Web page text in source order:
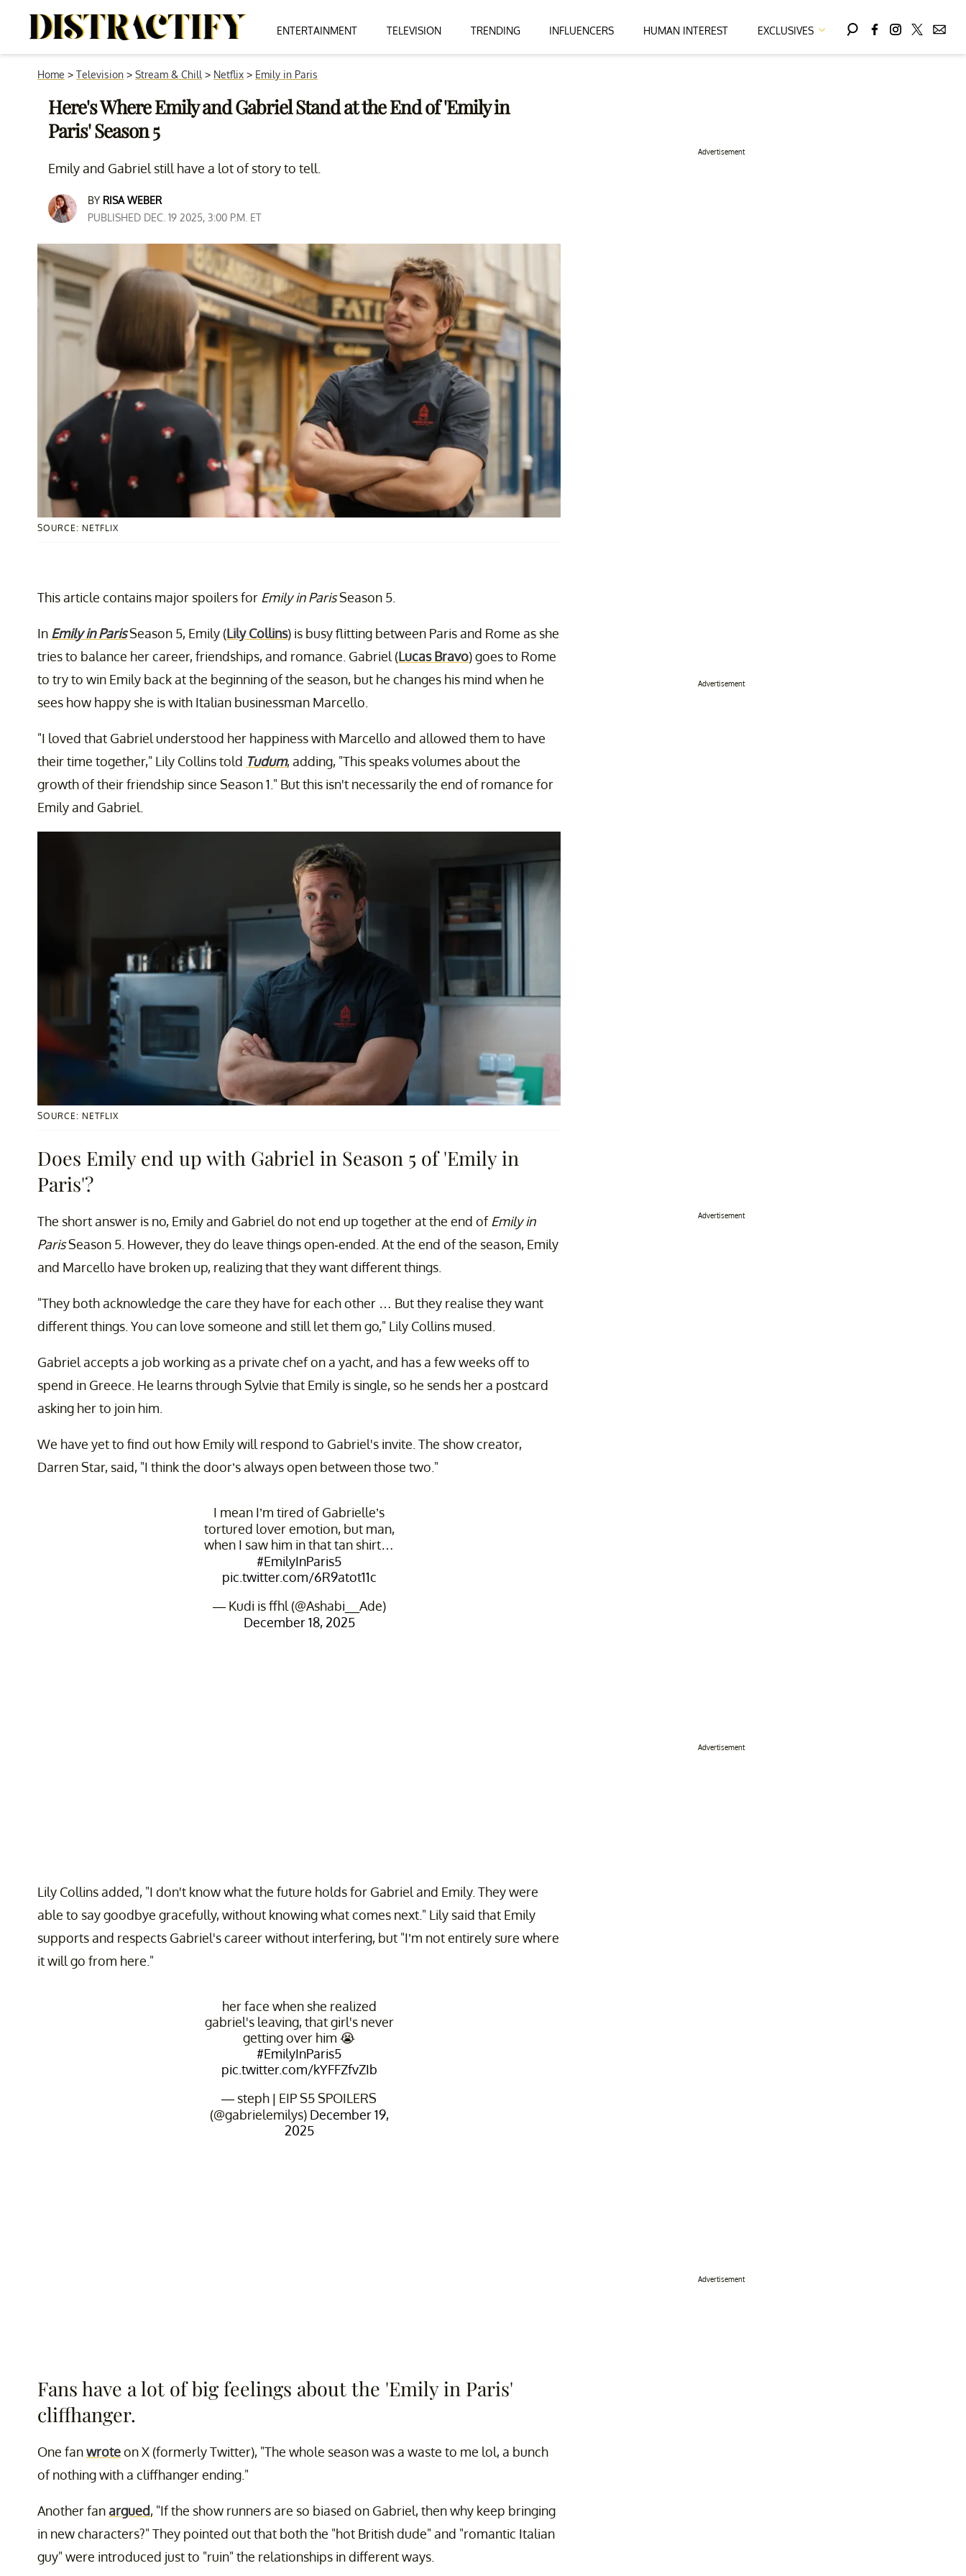
ENTERTAINMENT TELEVISION TRENDING INFLUENCERS HUMAN INTEREST EXCLUSIVES
Home > Television > Stream & Chill > Netflix > Emily in Paris
Here's Where Emily and Gabriel Stand at the End of 'Emily in
Paris' Season 5
Emily and Gabriel still have a lot of story to tell.
BY RISA WEBER
PUBLISHED DEC. 19 2025, 3:00 P.M. ET
SOURCE: NETFLIX
This article contains major spoilers for Emily in ParisSeason 5.
In Emily in ParisSeason 5, Emily (Lily Collins) is busy flitting between Paris and Rome as she
tries to balance her career, friendships, and romance. Gabriel (Lucas Bravo) goes to Rome
to try to win Emily back at the beginning of the season, but he changes his mind when he
sees how happy she is with Italian businessman Marcello.
"I loved that Gabriel understood her happiness with Marcello and allowed them to have
their time together," Lily Collins told Tudum, adding, "This speaks volumes about the
growth of their friendship since Season 1." But this isn't necessarily the end of romance for
Emily and Gabriel.
SOURCE: NETFLIX
Does Emily end up with Gabriel in Season 5 of 'Emily in
Paris'?
The short answer is no, Emily and Gabriel do not end up together at the end ofEmily in
ParisSeason 5. However, they do leave things open-ended. At the end of the season, Emily
and Marcello have broken up, realizing that they want different things.
"They both acknowledge the care they have for each other … But they realise they want
different things. You can love someone and still let them go," Lily Collins mused.
Gabriel accepts a job working as a private chef on a yacht, and has a few weeks off to
spend in Greece. He learns through Sylvie that Emily is single, so he sends her a postcard
asking her to join him.
We have yet to find out how Emily will respond to Gabriel's invite. The show creator,
Darren Star, said, "I think the door’s always open between those two."
I mean I’m tired of Gabrielle’s
tortured lover emotion, but man,
when I saw him in that tan shirt…
#EmilyInParis5
pic.twitter.com/6R9atot11c
— Kudi is ffhl (@Ashabi__Ade)
December 18, 2025
Lily Collins added, "I don't know what the future holds for Gabriel and Emily. They were
able to say goodbye gracefully, without knowing what comes next." Lily said that Emily
supports and respects Gabriel's career without interfering, but "I’m not entirely sure where
it will go from here."
her face when she realized
gabriel's leaving, that girl's never
getting over him 😭
#EmilyInParis5
pic.twitter.com/kYFFZfvZIb
— steph | EIP S5 SPOILERS
(@gabrielemilys) December 19,
2025
Fans have a lot of big feelings about the 'Emily in Paris'
cliffhanger.
One fanwroteon X (formerly Twitter), "The whole season was a waste to me lol, a bunch
of nothing with a cliffhanger ending."
Another fanargued, "If the show runners are so biased on Gabriel, then why keep bringing
in new characters?" They pointed out that both the "hot British dude" and "romantic Italian
guy" were introduced just to "ruin" the relationships in different ways.
Advertisement
Advertisement
Advertisement
Advertisement
Advertisement